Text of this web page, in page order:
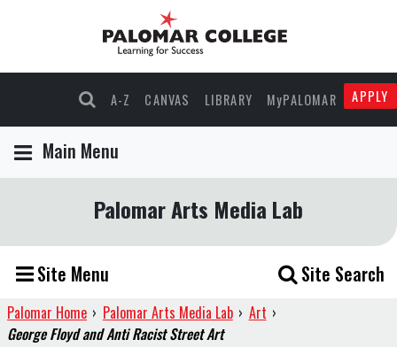
A-Z CANVAS LIBRARY MyPALOMAR APPLY
Main Menu
Palomar Arts Media Lab
Site Menu Site Search
Palomar Home › Palomar Arts Media Lab › Art ›
George Floyd and Anti Racist Street Art